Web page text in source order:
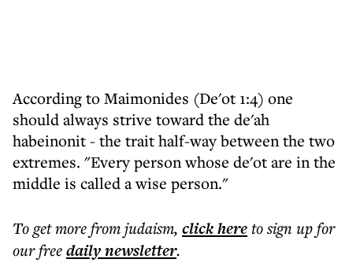
According to Maimonides (De'ot 1:4) one
should always strive toward the de'ah
habeinonit - the trait half-way between the two
extremes. "Every person whose de'ot are in the
middle is called a wise person."
To get morefrom judaism, click hereto sign up for
our freedailynewsletter.